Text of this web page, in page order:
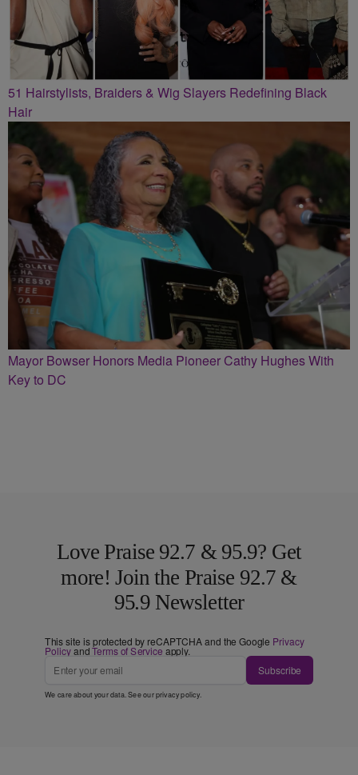
51 Hairstylists, Braiders & Wig Slayers Redefining Black
Hair
Mayor Bowser Honors Media Pioneer Cathy Hughes With
Key to DC
Love Praise 92.7 & 95.9? Get
more! Join the Praise 92.7 &
95.9 Newsletter
This site is protected by reCAPTCHA and the Google Privacy
PolicyandTerms of Service apply.
Subscribe
We care about your data. See ourprivacy policy.